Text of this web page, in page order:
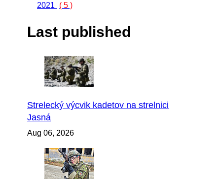
2021
( 5 )
Last published
Strelecký výcvik kadetov na strelnici
Jasná
Aug 06, 2026